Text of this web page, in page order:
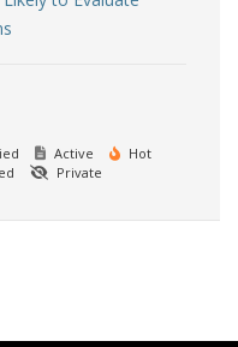
Active
Hot
Private